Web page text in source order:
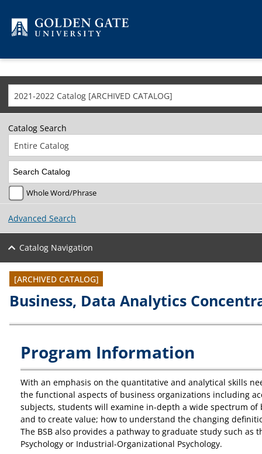
2021-2022 Catalog [ARCHIVED CATALOG]
Catalog Search
Entire Catalog
Whole Word/Phrase
Advanced Search
Catalog Navigation
[ARCHIVED CATALOG]
Business, Data Analytics
Program Information
With an emphasis on the quantitative and analytical skills
the functional aspects of business organizations including
subjects, students will examine in-depth a wide spectrum
and to create value; how to understand the changing
The BSB also provides a pathway to graduate study such
Psychology or Industrial-Organizational Psychology.